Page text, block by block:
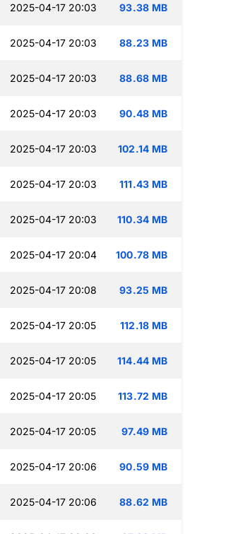
2025-04-17 20:03 93.38 MB
2025-04-17 20:03 88.23 MB
2025-04-17 20:03 88.68 MB
2025-04-17 20:03 90.48 MB
2025-04-17 20:03 102.14 MB
2025-04-17 20:03 111.43 MB
2025-04-17 20:03 110.34 MB
2025-04-17 20:04 100.78 MB
2025-04-17 20:08 93.25 MB
2025-04-17 20:05 112.18 MB
2025-04-17 20:05 114.44 MB
2025-04-17 20:05 113.72 MB
2025-04-17 20:05 97.49 MB
2025-04-17 20:06 90.59 MB
2025-04-17 20:06 88.62 MB